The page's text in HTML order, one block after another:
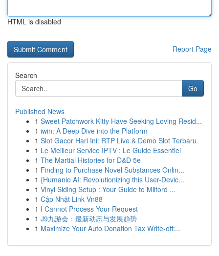
HTML is disabled
Report Page
Search
Go
Published News
1 Sweet Patchwork Kitty Have Seeking Loving Resid...
1 iwin: A Deep Dive into the Platform
1 Slot Gacor Hari Ini: RTP Live & Demo Slot Terbaru
1 Le Meilleur Service IPTV : Le Guide Essentiel
1 The Martial Histories for D&D 5e
1 Finding to Purchase Novel Substances Onlin...
1 {Humanio AI: Revolutionizing this User-Devic...
1 Vinyl Siding Setup : Your Guide to Milford ...
1 Cập Nhật Link Vn88
1 I Cannot Process Your Request
1 J9九游会：最新动态与发展趋势
1 Maximize Your Auto Donation Tax Write-off:...